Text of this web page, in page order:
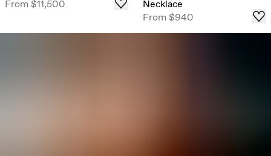
From$11,500
Necklace
From$940